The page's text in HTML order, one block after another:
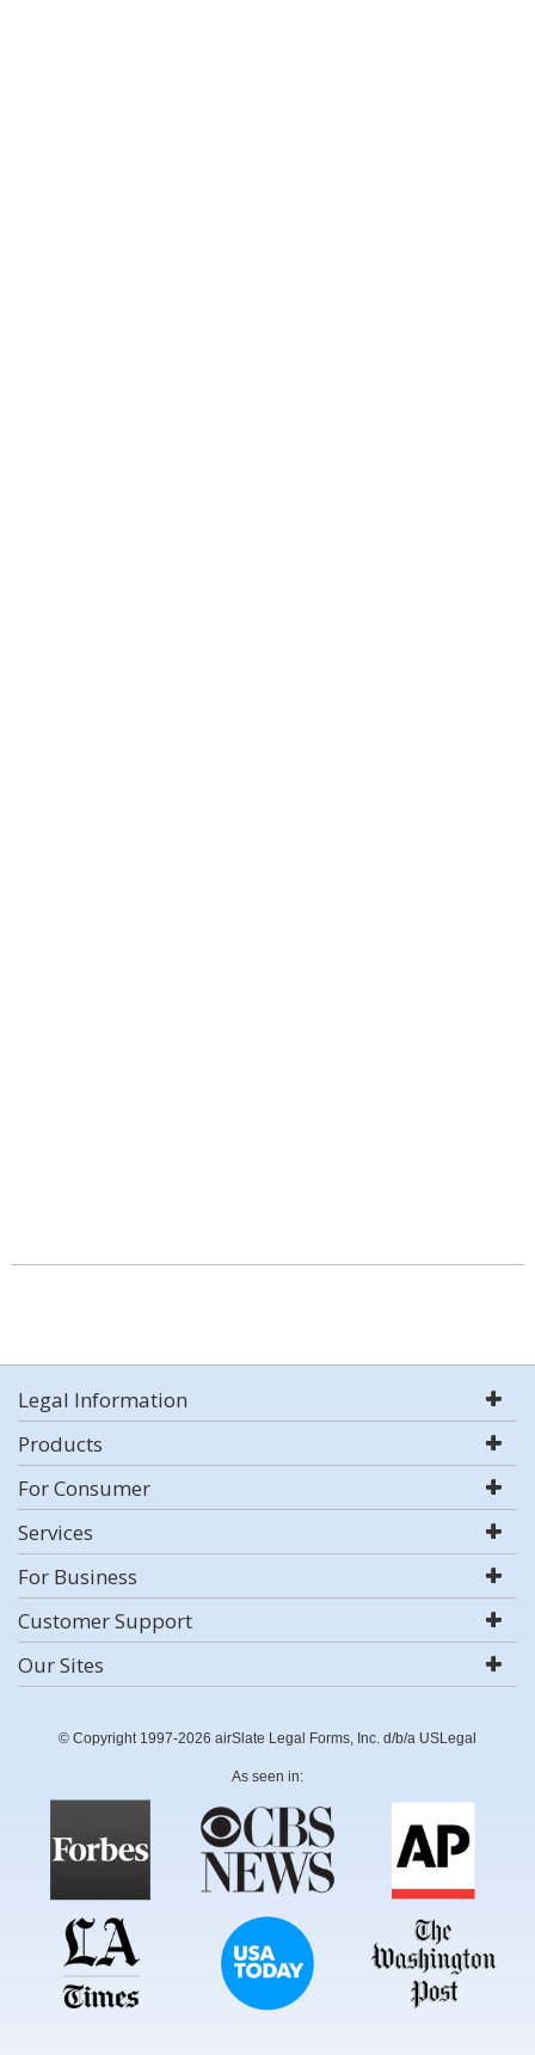
Legal Information
Products
For Consumer
Services
For Business
Customer Support
Our Sites
© Copyright 1997-2026 airSlate Legal Forms, Inc. d/b/a USLegal
As seen in: